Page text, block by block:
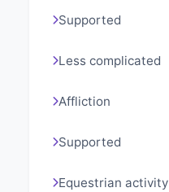
Supported
Less complicated
Affliction
Supported
Equestrian activity